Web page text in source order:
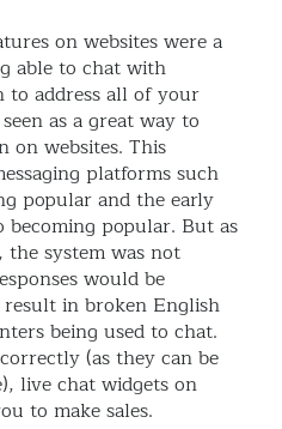
on websites were a
able to chat with
to address all of your
as a great way to
on websites. This
platforms such
popular and the early
becoming popular. But as
system was not
would be
in broken English
being used to chat.
(as they can be
live chat widgets on
to make sales.